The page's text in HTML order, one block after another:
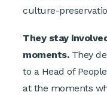
culture-
They stay
moments.They
to a Head of
at the moments